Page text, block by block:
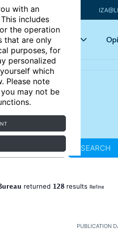
with an
includes
the operation
that are only
purposes, for
personalized
which
Please note
may not be
Key topics
SEARCH
returned 128results Refine
PUBLICATION